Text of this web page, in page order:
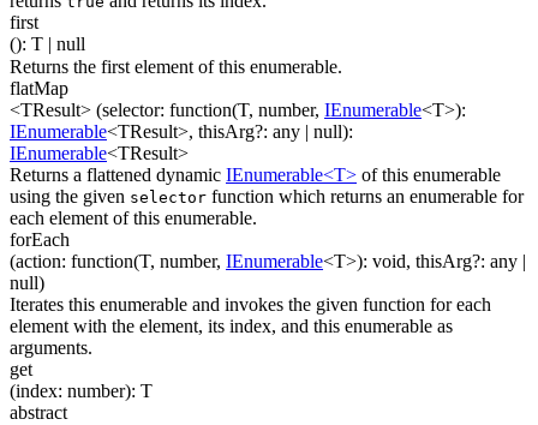
first
(): T | null
Returns the first element of this enumerable.
flatMap
<TResult> (selector: function(T, number, IEnumerable<T>):
IEnumerable<TResult>, thisArg?: any | null):
IEnumerable<TResult>
Returns a flattened dynamic IEnumerable<T> of this enumerable
using the given selector function which returns an enumerable for
each element of this enumerable.
forEach
(action: function(T, number, IEnumerable<T>): void, thisArg?: any |
null)
Iterates this enumerable and invokes the given function for each
element with the element, its index, and this enumerable as
arguments.
get
(index: number): T
abstract